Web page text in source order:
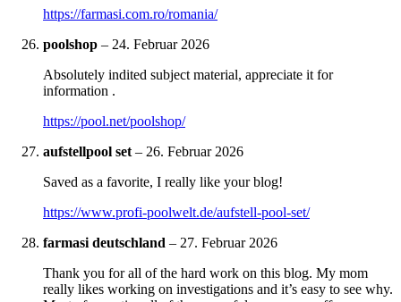
https://farmasi.com.ro/romania/
poolshop – 24. Februar 2026
Absolutely indited subject material, appreciate it for
information .
https://pool.net/poolshop/
aufstellpool set– 26. Februar 2026
Saved as a favorite, I really like your blog!
https://www.profi-poolwelt.de/aufstell-pool-set/
farmasi deutschland – 27. Februar 2026
Thank you for all of the hard work on this blog. My mom
really likes working on investigations and it’s easy to see why.